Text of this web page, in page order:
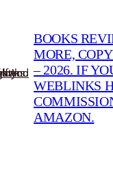
BOOKS
MORE,
– 2026. IF
WEBLINKS
AMAZON.